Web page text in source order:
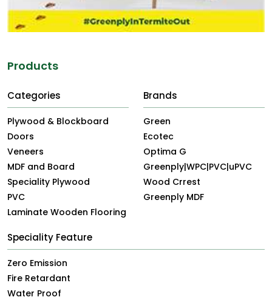
Products
Categories
Plywood & Blockboard
Doors
Veneers
MDF and Board
Speciality Plywood
PVC
Laminate Wooden Flooring
Brands
Green
Ecotec
Optima G
Greenply|WPC|PVC|uPVC
Wood Crrest
Greenply MDF
Speciality Feature
Zero Emission
Fire Retardant
Water Proof